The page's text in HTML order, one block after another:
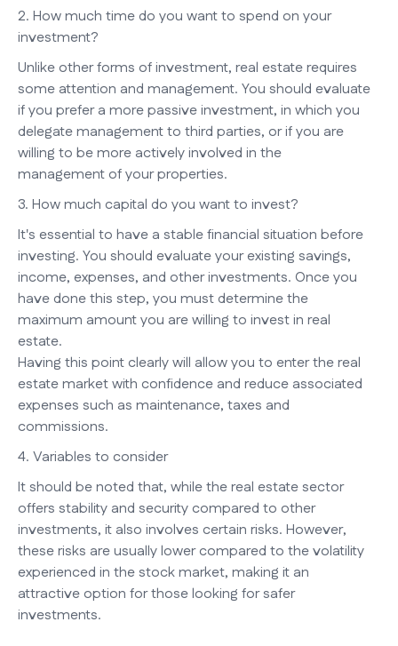
2. How much time do you want to spend on your
investment?
Unlike other forms of investment, real estate requires
some attention and management. You should evaluate
if you prefer a more passive investment, in which you
delegate management to third parties, or if you are
willing to be more actively involved in the
management of your properties.
3. How much capital do you want to invest?
It's essential to have a stable financial situation before
investing. You should evaluate your existing savings,
income, expenses, and other investments. Once you
have done this step, you must determine the
maximum amount you are willing to invest in real
estate.
Having this point clearly will allow you to enter the real
estate market with confidence and reduce associated
expenses such as maintenance, taxes and
commissions.
4. Variables to consider
It should be noted that, while the real estate sector
offers stability and security compared to other
investments, it also involves certain risks. However,
these risks are usually lower compared to the volatility
experienced in the stock market, making it an
attractive option for those looking for safer
investments.